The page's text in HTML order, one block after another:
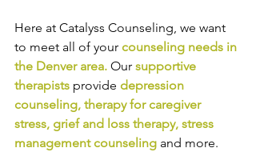
Here at Catalyss Counseling, we want
to meet all of your counseling needs in
the Denver area. Our supportive
therapists provide depression
counseling, therapy for caregiver
stress, grief and loss therapy, stress
management counseling and more.